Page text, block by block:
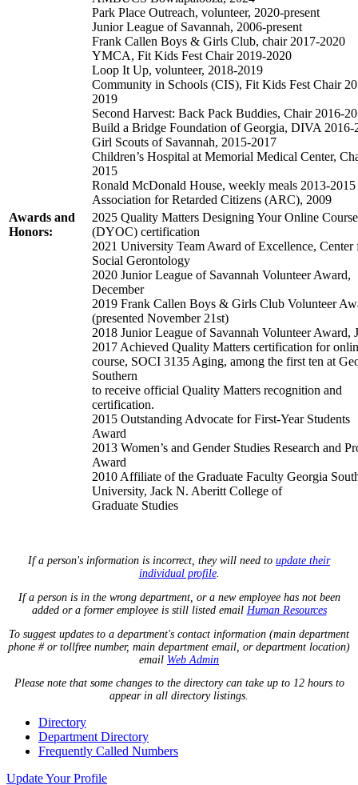
Park Place Outreach, volunteer, 2020-present
Junior League of Savannah, 2006-present
Frank Callen Boys & Girls Club, chair 2017-2020
YMCA, Fit Kids Fest Chair 2019-2020
Loop It Up, volunteer, 2018-2019
Community in Schools (CIS), Fit Kids Fest Chair
2019
Second Harvest: Back Pack Buddies, Chair 2016-
Build a Bridge Foundation of Georgia, DIVA 2016-
Girl Scouts of Savannah, 2015-2017
Children’s Hospital at Memorial Medical Center,
2015
Ronald McDonald House, weekly meals 2013-2015
Association for Retarded Citizens (ARC), 2009
Awards and
Honors:
2025 Quality Matters Designing Your Online Course
(DYOC) certification
2021 University Team Award of Excellence, Center
Social Gerontology
2020 Junior League of Savannah Volunteer Award,
December
2019 Frank Callen Boys & Girls Club Volunteer
(presented November 21st)
2018 Junior League of Savannah Volunteer Award,
2017 Achieved Quality Matters certification for
course, SOCI 3135 Aging, among the first ten at
Southern
to receive official Quality Matters recognition and
certification.
2015 Outstanding Advocate for First-Year Students
Award
2013 Women’s and Gender Studies Research and
Award
2010 Affiliate of the Graduate Faculty Georgia
University, Jack N. Aberitt College of
Graduate Studies
If a person's information is incorrect, they will need to update their
individual profile.
If a person is in the wrong department, or a new employee has not been
added or a former employee is still listed email Human Resources
To suggest updates to a department's contact information (main department
phone # or tollfree number, main department email, or department location)
email Web Admin
Please note that some changes to the directory can take up to 12 hours to
appear in all directory listings.
Directory
Department Directory
Frequently Called Numbers
Update Your Profile